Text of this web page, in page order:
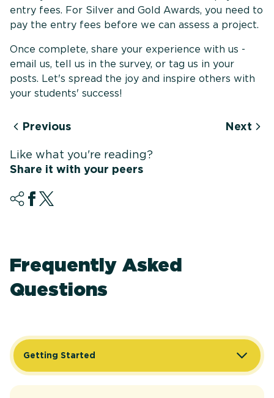
entry fees. For Silver and Gold Awards, you need to
pay the entry fees before we can assess a project.
Once complete, share your experience with us -
email us, tell us in the survey, or tag us in your
posts. Let's spread the joy and inspire others with
your students' success!
Previous Next
Like what you're reading?
Share it with your peers
Frequently Asked
Questions
Getting Started